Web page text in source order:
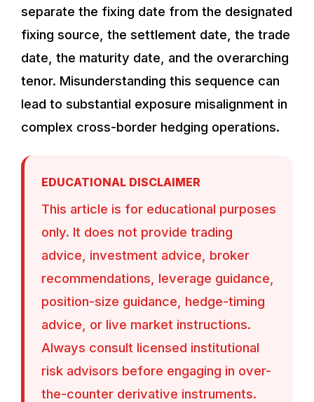
separate the fixing date from the designated
fixing source, the settlement date, the trade
date, the maturity date, and the overarching
tenor. Misunderstanding this sequence can
lead to substantial exposure misalignment in
complex cross-border hedging operations.
EDUCATIONAL DISCLAIMER
This article is for educational purposes
only. It does not provide trading
advice, investment advice, broker
recommendations, leverage guidance,
position-size guidance, hedge-timing
advice, or live market instructions.
Always consult licensed institutional
risk advisors before engaging in over-
the-counter derivative instruments.